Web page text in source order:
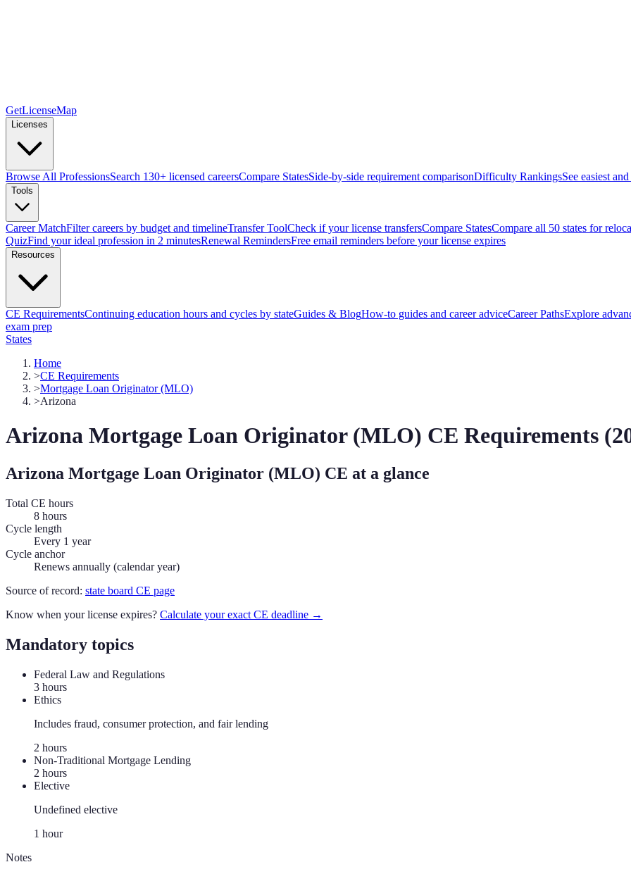
GetLicenseMap
Licenses
Browse All ProfessionsSearch 130+ licensed careersCompare StatesSide-by-side requirement comparisonDifficulty RankingsSee easiest
Tools
Career MatchFilter careers by budget and timelineTransfer ToolCheck if your license transfersCompare StatesCompare all 50 states for
QuizFind your ideal profession in 2 minutesRenewal RemindersFree email reminders before your license expires
Resources
CE RequirementsContinuing education hours and cycles by stateGuides & BlogHow-to guides and career adviceCareer PathsExplore
exam prep
States
Home
>CE Requirements
>Mortgage Loan Originator (MLO)
>Arizona
Arizona Mortgage Loan Originator (MLO) CE Requirements (
Arizona Mortgage Loan Originator (MLO) CE at a glance
Total CE hours
8 hours
Cycle length
Every 1 year
Cycle anchor
Renews annually (calendar year)
Source of record: state board CE page
Know when your license expires? Calculate your exact CE deadline →
Mandatory topics
Federal Law and Regulations
3 hours
Ethics
Includes fraud, consumer protection, and fair lending
2 hours
Non-Traditional Mortgage Lending
2 hours
Elective
Undefined elective
1 hour
Notes